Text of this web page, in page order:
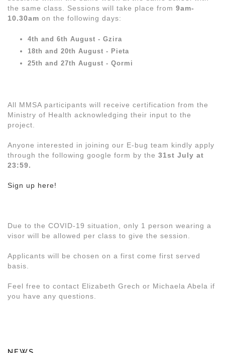
the same class. Sessions will take place from 9am-
10.30am on the following days:
4th and 6th August - Gzira
18th and 20th August - Pieta
25th and 27th August - Qormi
All MMSA participants will receive certification from the
Ministry of Health acknowledging their input to the
project.
Anyone interested in joining our E-bug team kindly apply
through the following google form by the 31st July at
23:59.
Sign up here!
Due to the COVID-19 situation, only 1 person wearing a
visor will be allowed per class to give the session.
Applicants will be chosen on a first come first served
basis.
Feel free to contact Elizabeth Grech or Michaela Abela if
you have any questions.